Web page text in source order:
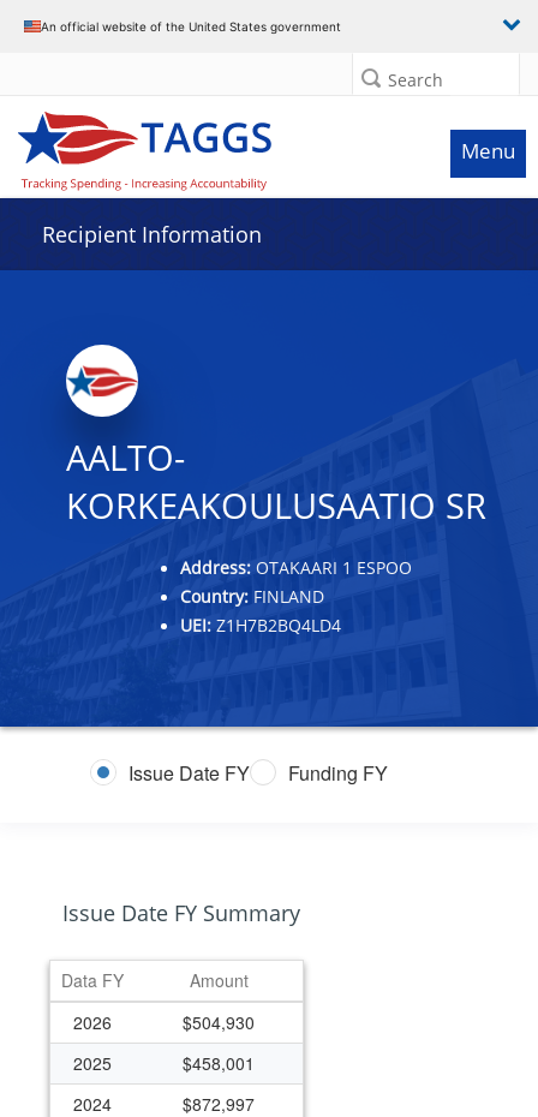
An official website of the United States government
Search
Menu
Recipient Information
AALTO-
KORKEAKOULUSAATIO SR
Address: OTAKAARI 1 ESPOO
Country: FINLAND
UEI: Z1H7B2BQ4LD4
Issue Date FY Funding FY
Issue Date FY Summary
Data FY
Amount
2026
$504,930
2025
$458,001
2024
$872,997